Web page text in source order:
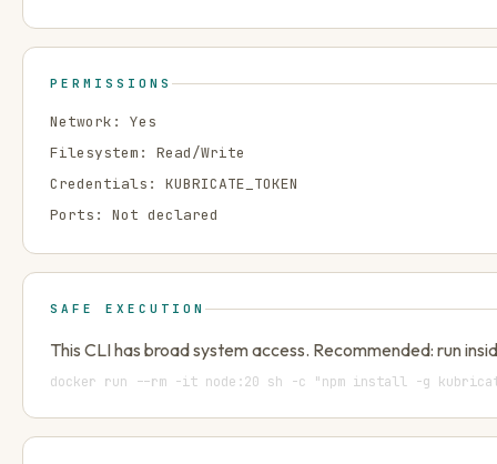
PERMISSIONS
Network: Yes
Filesystem:
Read/Write
Credentials:
KUBRICATE_TOKEN
Ports: Not declared
SAFE EXECUTION
This CLI has broad system access. Recommended: run
docker run --rm -it node:20 sh -c "npm install -g